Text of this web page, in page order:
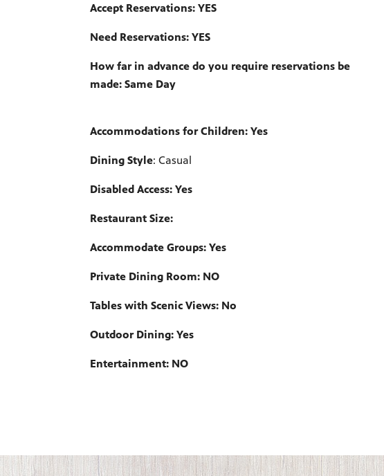
Accept Reservations: YES
Need Reservations: YES
How far in advance do you require reservations be
made: Same Day
Accommodations for Children: Yes
Dining Style: Casual
Disabled Access: Yes
Restaurant Size:
Accommodate Groups: Yes
Private Dining Room: NO
Tables with Scenic Views: No
Outdoor Dining: Yes
Entertainment: NO